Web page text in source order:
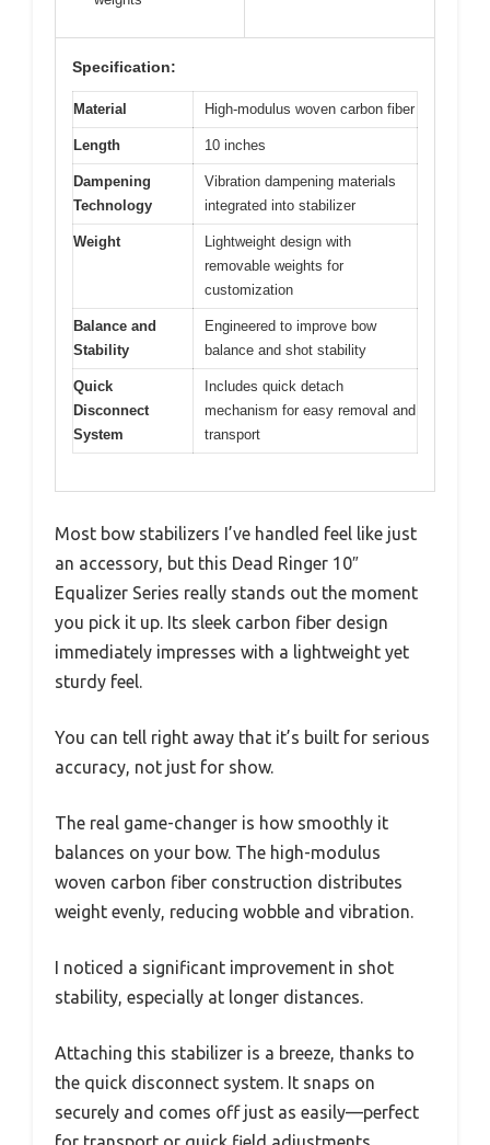
Specification:
Material High-modulus woven carbon fiber
Length 10 inches
Dampening
Technology
Vibration dampening materials
integrated into stabilizer
Weight
Lightweight design with
removable weights for
customization
Balance and
Stability
Engineered to improve bow
balance and shot stability
Quick
Disconnect
System
Includes quick detach
mechanism for easy removal and
transport
Most bow stabilizers I’ve handled feel like just
an accessory, but this Dead Ringer 10″
Equalizer Series really stands out the moment
you pick it up. Its sleek carbon fiber design
immediately impresses with a lightweight yet
sturdy feel.
You can tell right away that it’s built for serious
accuracy, not just for show.
The real game-changer is how smoothly it
balances on your bow. The high-modulus
woven carbon fiber construction distributes
weight evenly, reducing wobble and vibration.
I noticed a significant improvement in shot
stability, especially at longer distances.
Attaching this stabilizer is a breeze, thanks to
the quick disconnect system. It snaps on
securely and comes off just as easily—perfect